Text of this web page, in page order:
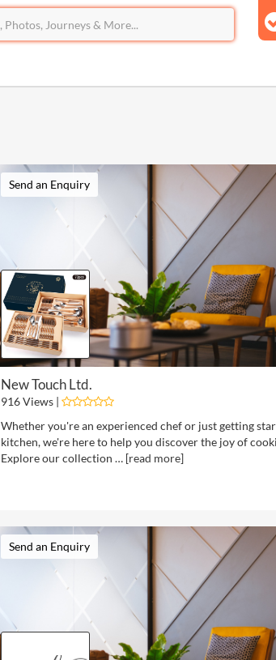
Send an Enquiry
New Touch Ltd.
916 Views |
Whether you're an experienced chef or just getting
kitchen, we're here to help you discover the joy of
Explore our collection … [read more]
Send an Enquiry